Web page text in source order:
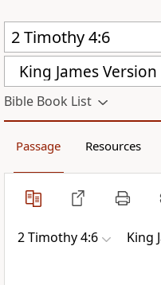
King James Version
Bible Book List
Passage Resources
2 Timothy 4:6 King